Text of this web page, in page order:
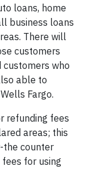
loans, home
business loans
There will
customers
who
able to
Fargo.
refunding fees
areas; this
the counter
for using